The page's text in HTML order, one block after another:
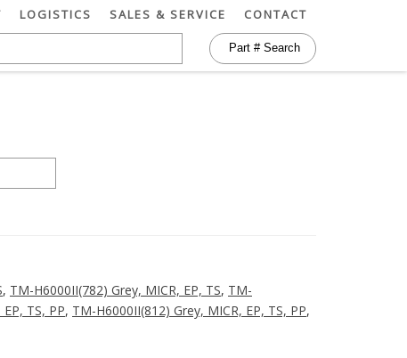
LOGISTICS SALES & SERVICE CONTACT
, TM-H6000II(782) Grey, MICR, EP, TS, TM-
TS, PP, TM-H6000II(812) Grey, MICR, EP, TS, PP,